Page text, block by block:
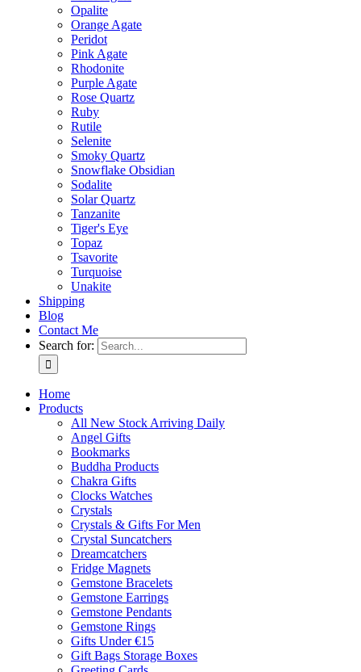
Opalite
Orange Agate
Peridot
Pink Agate
Rhodonite
Purple Agate
Rose Quartz
Ruby
Rutile
Selenite
Smoky Quartz
Snowflake Obsidian
Sodalite
Solar Quartz
Tanzanite
Tiger's Eye
Topaz
Tsavorite
Turquoise
Unakite
Shipping
Blog
Contact Me
Search for:
Home
Products
All New Stock Arriving Daily
Angel Gifts
Bookmarks
Buddha Products
Chakra Gifts
Clocks Watches
Crystals
Crystals & Gifts For Men
Crystal Suncatchers
Dreamcatchers
Fridge Magnets
Gemstone Bracelets
Gemstone Earrings
Gemstone Pendants
Gemstone Rings
Gifts Under €15
Gift Bags Storage Boxes